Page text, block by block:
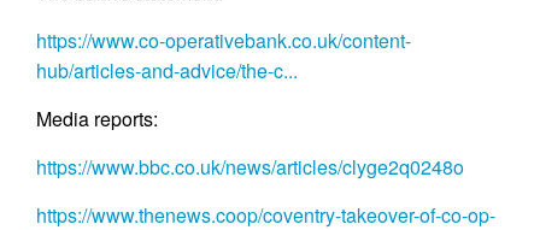
https://www.co-operativebank.co.uk/content-
hub/articles-and-advice/the-c...
Media reports:
https://www.bbc.co.uk/news/articles/clyge2q0248o
https://www.thenews.coop/coventry-takeover-of-co-op-